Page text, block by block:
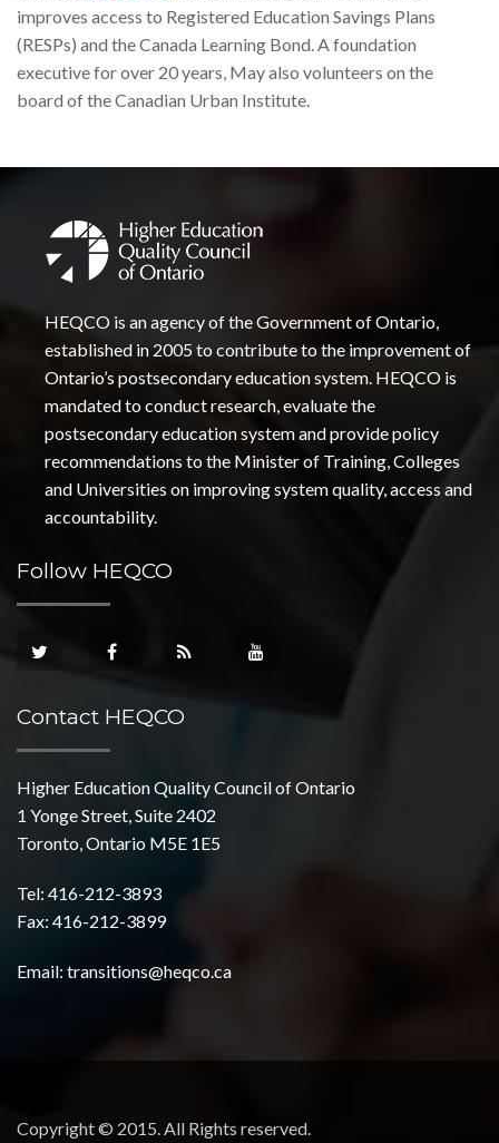
improves access to Registered Education Savings Plans
(RESPs) and the Canada Learning Bond. A foundation
executive for over 20 years, May also volunteers on the
board of the Canadian Urban Institute.
HEQCO is an agency of the Government of Ontario,
established in 2005 to contribute to the improvement of
Ontario’s postsecondary education system. HEQCO is
mandated to conduct research, evaluate the
postsecondary education system and provide policy
recommendations to the Minister of Training, Colleges
and Universities on improving system quality, access and
accountability.
Follow HEQCO
Contact HEQCO
Higher Education Quality Council of Ontario
1 Yonge Street, Suite 2402
Toronto, Ontario M5E 1E5
Tel: 416-212-3893
Fax: 416-212-3899
Email: transitions@heqco.ca
Copyright © 2015. All Rights reserved.